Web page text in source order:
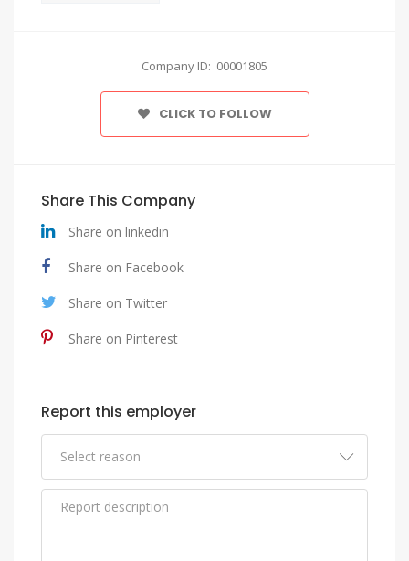
Company ID: 00001805
CLICK TO FOLLOW
Share This Company
Share on linkedin
Share on Facebook
Share on Twitter
Share on Pinterest
Report this employer